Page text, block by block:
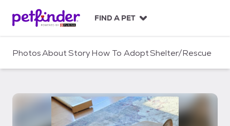
c
FIND A PET
PhotosAboutStoryHow To AdoptShelter/Rescue